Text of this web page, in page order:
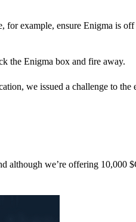
for example, ensure Enigma is
the Enigma box and fire away.
we issued a challenge to the
although we’re offering 10,000